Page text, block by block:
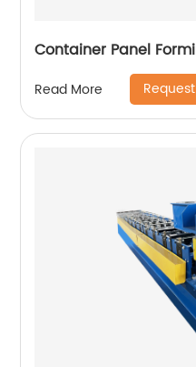
Container Panel
Read More